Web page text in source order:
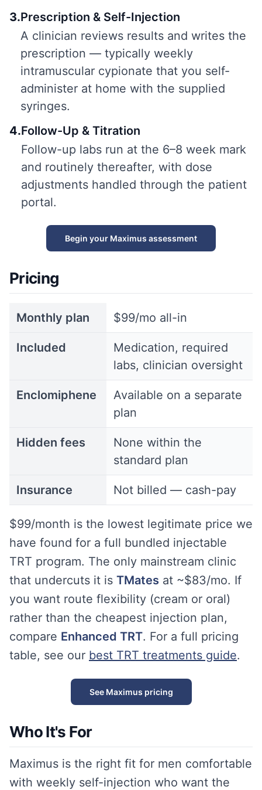
3.Prescription & Self-Injection
A clinician reviews results and writes the
prescription — typically weekly
intramuscular cypionate that you self-
administer at home with the supplied
syringes.
4.Follow-Up & Titration
Follow-up labs run at the 6–8 week mark
and routinely thereafter, with dose
adjustments handled through the patient
portal.
Begin your Maximus assessment
Pricing
Monthly plan $99/mo all-in
Included
Medication, required
labs, clinician oversight
Enclomiphene
Available on a separate
plan
Hidden fees
None within the
standard plan
Insurance Not billed — cash-pay
$99/month is the lowest legitimate price we
have found for a full bundled injectable
TRT program. The only mainstream clinic
that undercuts it is TMates at ~$83/mo. If
you want route flexibility (cream or oral)
rather than the cheapest injection plan,
compare Enhanced TRT. For a full pricing
table, see our best TRT treatments guide.
See Maximus pricing
Who It's For
Maximus is the right fit for men comfortable
with weekly self-injection who want the